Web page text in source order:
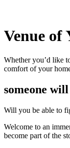
Venue of
Whether you’d like
comfort of your
someone
Will you be able to
Welcome to an
become part of the